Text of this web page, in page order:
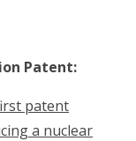
Patent:
patent
a nuclear